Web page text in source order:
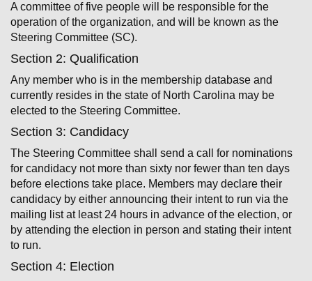
A committee of five people will be responsible for the
operation of the organization, and will be known as the
Steering Committee (SC).
Section 2: Qualification
Any member who is in the membership database and
currently resides in the state of North Carolina may be
elected to the Steering Committee.
Section 3: Candidacy
The Steering Committee shall send a call for nominations
for candidacy not more than sixty nor fewer than ten days
before elections take place. Members may declare their
candidacy by either announcing their intent to run via the
mailing list at least 24 hours in advance of the election, or
by attending the election in person and stating their intent
to run.
Section 4: Election